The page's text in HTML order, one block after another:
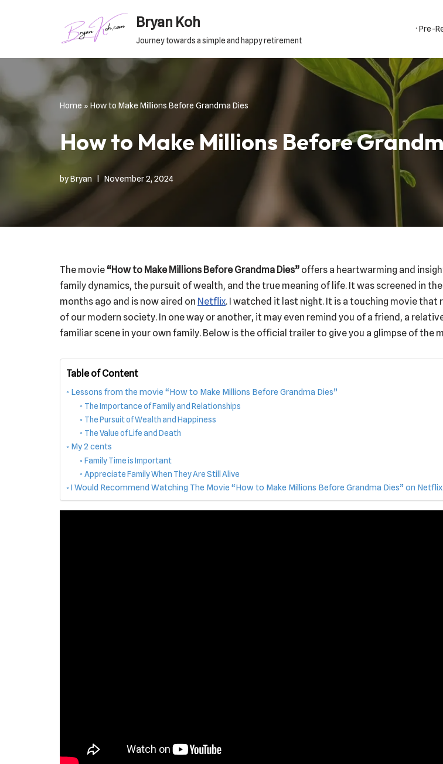
content
Bryan Koh
Journey towards a simple and happy retirement
· Pre-
Home » How to Make Millions Before Grandma Dies
How to Make Millions Before
byBryan November 2, 2024
The movie “How to Make Millions Before Grandma Dies” offers a heartwarming and
family dynamics, the pursuit of wealth, and the true meaning of life. It was screened in
months ago and is now aired on Netflix. I watched it last night. It is a touching movie
of our modern society. In one way or another, it may even remind you of a friend, a
familiar scene in your own family. Below is the official trailer to give you a glimpse of the
Table of Content
Lessons from the movie “How to Make Millions Before Grandma Dies”
The Importance of Family and Relationships
The Pursuit of Wealth and Happiness
The Value of Life and Death
My 2 cents
Family Time is Important
Appreciate Family When They Are Still Alive
I Would Recommend Watching The Movie “How to Make Millions Before Grandma Dies” on Netflix